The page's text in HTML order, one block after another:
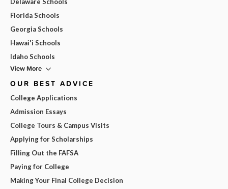
Florida Schools
Georgia Schools
Hawai'i Schools
Idaho Schools
View More
OUR BEST ADVICE
College Applications
Admission Essays
College Tours & Campus Visits
Applying for Scholarships
Filling Out the FAFSA
Paying for College
Making Your Final College Decision